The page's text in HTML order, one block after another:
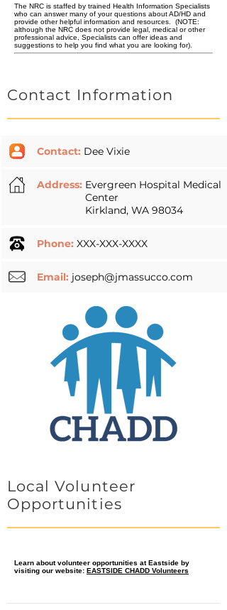
The NRC is staffed by trained Health Information Specialists
who can answer many of your questions about AD/HD and
provide other helpful information and resources. (NOTE:
although the NRC does not provide legal, medical orother
professional advice, Specialists can offer ideas and
suggestions to help you find what you are looking for).
Contact Information
Contact: Dee Vixie
Address: Evergreen Hospital Medical
Center
Kirkland, WA 98034
Phone: XXX-XXX-XXXX
Email: joseph@jmassucco.com
Local Volunteer
Opportunities
Learn about volunteer opportunities at Eastside by
visiting our website: EASTSIDE CHADD Volunteers